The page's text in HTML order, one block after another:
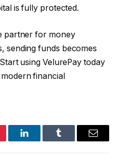
is fully protected.
partner for money
sending funds becomes
using VelurePay today
financial
LinkedInTumblr Email